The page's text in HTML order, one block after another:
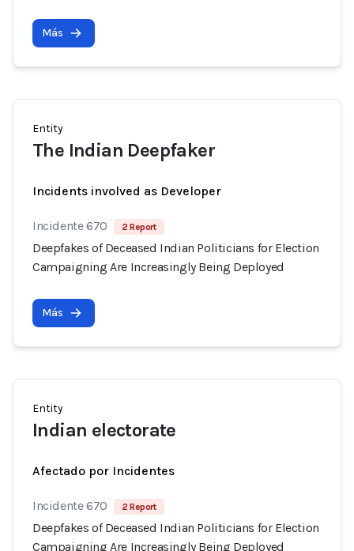
Más
Entity
The Indian Deepfaker
Incidents involved as Developer
Incidente 670 2 Report
Deepfakes of Deceased Indian Politicians for Election
Campaigning Are Increasingly Being Deployed
Más
Entity
Indian electorate
Afectado por Incidentes
Incidente 670 2 Report
Deepfakes of Deceased Indian Politicians for Election
Campaigning Are Increasingly Being Deployed